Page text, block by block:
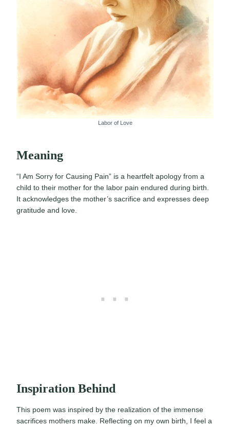
Labor of Love
Meaning
“I Am Sorry for Causing Pain” is a heartfelt apology from a
child to their mother for the labor pain endured during birth.
It acknowledges the mother’s sacrifice and expresses deep
gratitude and love.
Inspiration Behind
This poem was inspired by the realization of the immense
sacrifices mothers make. Reflecting on my own birth, I feel a